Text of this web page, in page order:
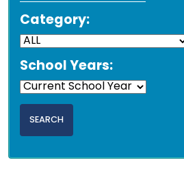
Category:
School Years: